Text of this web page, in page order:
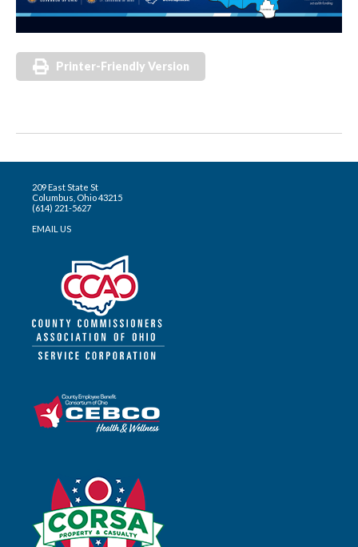
Printer-Friendly Version
209 East State St
Columbus, Ohio 43215
(614) 221-5627
EMAIL US